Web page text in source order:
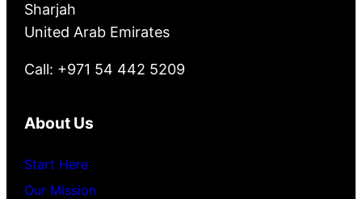
Sharjah
United Arab Emirates
Call: +971 54 442 5209
About Us
Start Here
Our Mission